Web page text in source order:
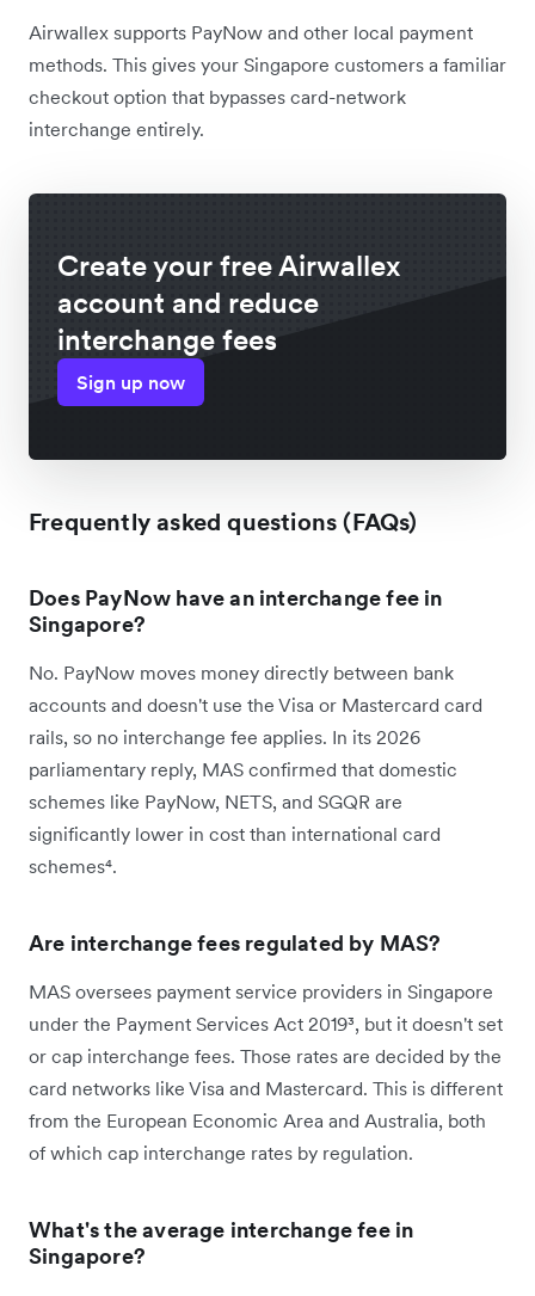
Airwallex supports PayNow and other local payment
methods. This gives your Singapore customers a familiar
checkout option that bypasses card-network
interchange entirely.
Create your free Airwallex
account and reduce
interchange fees
Sign up now
Frequently asked questions (FAQs)
Does PayNow have an interchange fee in
Singapore?
No. PayNow moves money directly between bank
accounts and doesn't use the Visa or Mastercard card
rails, so no interchange fee applies. In its 2026
parliamentary reply, MAS confirmed that domestic
schemes like PayNow, NETS, and SGQR are
significantly lower in cost than international card
schemes⁴.
Are interchange fees regulated by MAS?
MAS oversees payment service providers in Singapore
under the Payment Services Act 2019³, but it doesn't set
or cap interchange fees. Those rates are decided by the
card networks like Visa and Mastercard. This is different
from the European Economic Area and Australia, both
of which cap interchange rates by regulation.
What's the average interchange fee in
Singapore?